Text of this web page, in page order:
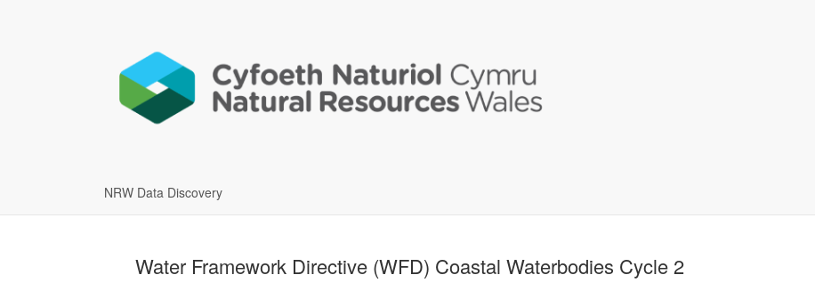
NRW Data Discovery
Water Framework Directive (WFD) Coastal Waterbodies Cycle 2